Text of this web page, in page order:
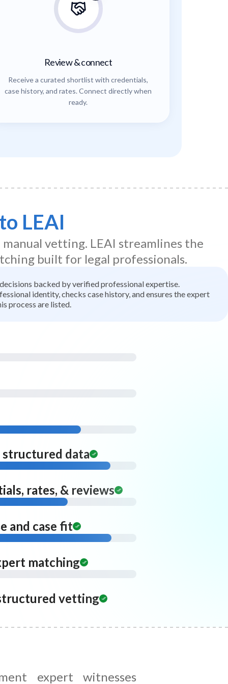
Review & connect
Receive a curated shortlist with credentials,
case history, and rates. Connect directly when
ready.
LEAI
vetting. LEAI streamlines the
built for legal professionals.
backed by verified professional expertise.
identity, checks case history, and ensures the expert
process are listed.
data
rates, & reviews
and case fit
matching
vetting
expert witnesses